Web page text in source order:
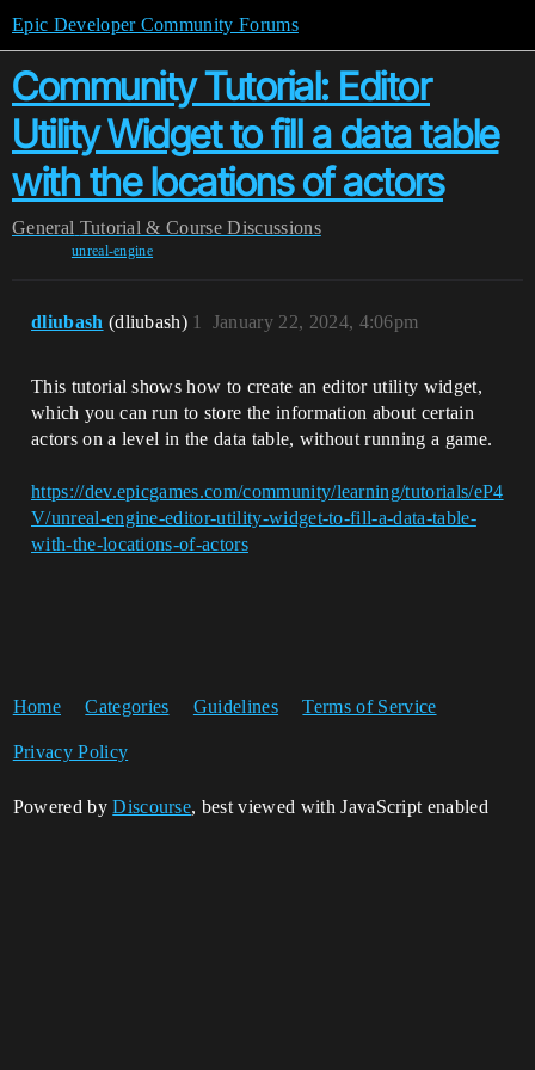
Epic Developer Community Forums
Community Tutorial: Editor
Utility Widget to fill a data table
with the locations of actors
General Tutorial & Course Discussions
unreal-engine
dliubash (dliubash) January 22, 2024, 4:06pm
1
This tutorial shows how to create an editor utility widget,
which you can run to store the information about certain
actors on a level in the data table, without running a game.
https://dev.epicgames.com/community/learning/tutorials/eP4
V/unreal-engine-editor-utility-widget-to-fill-a-data-table-
with-the-locations-of-actors
Home Categories Guidelines Terms of Service
Privacy Policy
Powered byDiscourse, best viewed with JavaScript enabled